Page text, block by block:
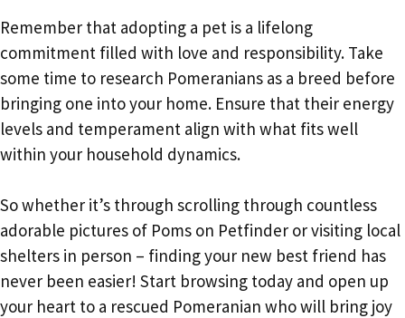
Remember that adopting a pet is a lifelong
commitment filled with love and responsibility. Take
some time to research Pomeranians as a breed before
bringing one into your home. Ensure that their energy
levels and temperament align with what fits well
within your household dynamics.
So whether it’s through scrolling through countless
adorable pictures of Poms on Petfinder or visiting local
shelters in person – finding your new best friend has
never been easier! Start browsing today and open up
your heart to a rescued Pomeranian who will bring joy